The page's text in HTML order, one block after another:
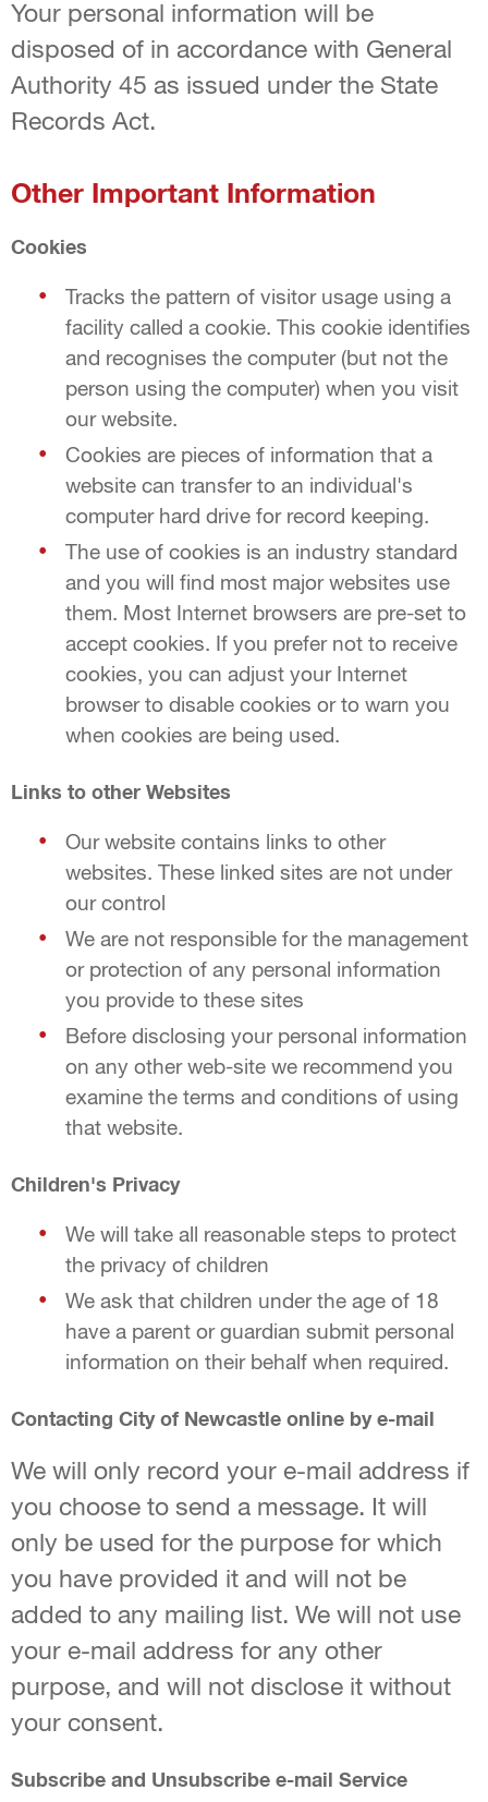
Your personal information will be
disposed of in accordance with General
Authority 45 as issued under the State
Records Act.
Other Important Information
Cookies
Tracks the pattern of visitor usage using a
facility called a cookie. This cookie identifies
and recognises the computer (but not the
person using the computer) when you visit
our website.
Cookies are pieces of information that a
website can transfer to an individual's
computer hard drive for record keeping.
The use of cookies is an industry standard
and you will find most major websites use
them. Most Internet browsers are pre-set to
accept cookies. If you prefer not to receive
cookies, you can adjust your Internet
browser to disable cookies or to warn you
when cookies are being used.
Links to other Websites
Our website contains links to other
websites. These linked sites are not under
our control
We are not responsible for the management
or protection of any personal information
you provide to these sites
Before disclosing your personal information
on any other web-site we recommend you
examine the terms and conditions of using
that website.
Children's Privacy
We will take all reasonable steps to protect
the privacy of children
We ask that children under the age of 18
have a parent or guardian submit personal
information on their behalf when required.
Contacting City of Newcastle online by e-mail
We will only record your e-mail address if
you choose to send a message. It will
only be used for the purpose for which
you have provided it and will not be
added to any mailing list. We will not use
your e-mail address for any other
purpose, and will not disclose it without
your consent.
Subscribe and Unsubscribe e-mail Service